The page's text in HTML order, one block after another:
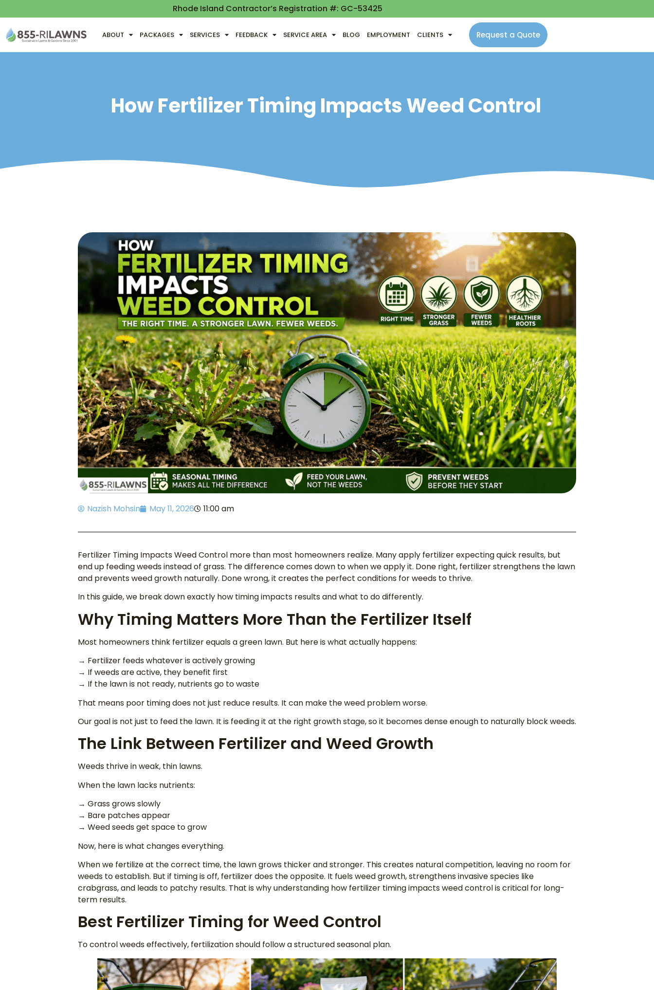
Rhode Island Contractor’s Registration #: GC-53425
ABOUT PACKAGES SERVICES FEEDBACK SERVICE AREA BLOG EMPLOYMENT CLIENTS Request a Quote
How Fertilizer Timing Impacts Weed Control
Nazish Mohsin May 11, 2026 11:00 am
Fertilizer Timing Impacts Weed Control more than most homeowners realize. Many apply fertilizer expecting quick results, but
end up feeding weeds instead of grass. The difference comes down to when we apply it. Done right, fertilizer strengthens the lawn
and prevents weed growth naturally. Done wrong, it creates the perfect conditions for weeds to thrive.
In this guide, we break down exactly how timing impacts results and what to do differently.
Why Timing Matters More Than the Fertilizer Itself
Most homeowners think fertilizer equals a green lawn. But here is what actually happens:
→ Fertilizer feeds whatever is actively growing
→ If weeds are active, they benefit first
→ If the lawn is not ready, nutrients go to waste
That means poor timing does not just reduce results. It can make the weed problem worse.
Our goal is not just to feed the lawn. It is feeding it at the right growth stage, so it becomes dense enough to naturally block weeds.
The Link Between Fertilizer and Weed Growth
Weeds thrive in weak, thin lawns.
When the lawn lacks nutrients:
→ Grass grows slowly
→ Bare patches appear
→ Weed seeds get space to grow
Now, here is what changes everything.
When we fertilize at the correct time, the lawn grows thicker and stronger. This creates natural competition, leaving no room for
weeds to establish. But if timing is off, fertilizer does the opposite. It fuels weed growth, strengthens invasive species like
crabgrass, and leads to patchy results. That is why understanding how fertilizer timing impacts weed control is critical for long-
term results.
Best Fertilizer Timing for Weed Control
To control weeds effectively, fertilization should follow a structured seasonal plan.